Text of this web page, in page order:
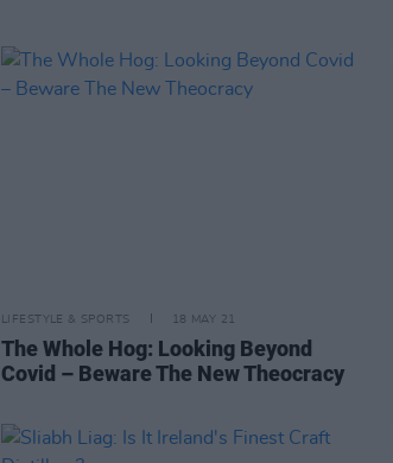
LIFESTYLE & SPORTS 18 MAY 21
The Whole Hog: Looking Beyond
Covid – Beware The New Theocracy